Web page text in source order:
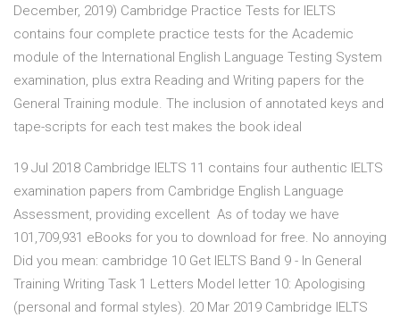
December, 2019) Cambridge Practice Tests for IELTS
contains four complete practice tests for the Academic
module of the International English Language Testing System
examination, plus extra Reading and Writing papers for the
General Training module. The inclusion of annotated keys and
tape-scripts for each test makes the book ideal
19 Jul 2018 Cambridge IELTS 11 contains four authentic IELTS
examination papers from Cambridge English Language
Assessment, providing excellent As of today we have
101,709,931 eBooks for you to download for free. No annoying
Did you mean: cambridge 10 Get IELTS Band 9 - In General
Training Writing Task 1 Letters Model letter 10: Apologising
(personal and formal styles). 20 Mar 2019 Cambridge IELTS